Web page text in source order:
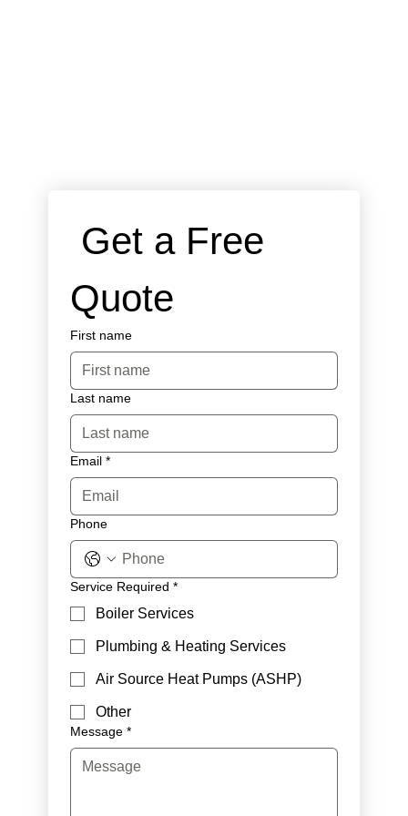
Get a Free
Quote
First name
Last name
Email *
Phone
Service Required *
Boiler Services
Plumbing & Heating Services
Air Source Heat Pumps (ASHP)
Other
Message *